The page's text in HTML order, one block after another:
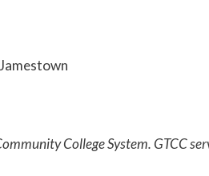
College System. GTCC